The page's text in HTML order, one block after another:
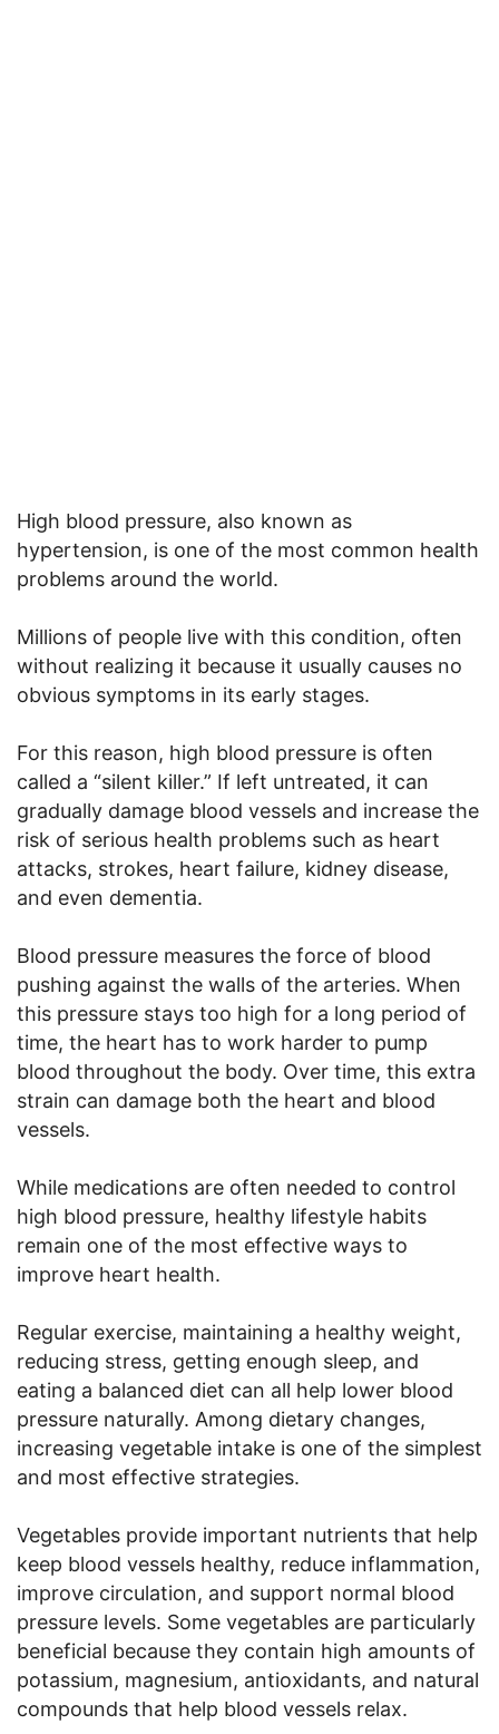
High blood pressure, also known as
hypertension, is one of the most common health
problems around the world.
Millions of people live with this condition, often
without realizing it because it usually causes no
obvious symptoms in its early stages.
For this reason, high blood pressure is often
called a “silent killer.” If left untreated, it can
gradually damage blood vessels and increase the
risk of serious health problems such as heart
attacks, strokes, heart failure, kidney disease,
and even dementia.
Blood pressure measures the force of blood
pushing against the walls of the arteries. When
this pressure stays too high for a long period of
time, the heart has to work harder to pump
blood throughout the body. Over time, this extra
strain can damage both the heart and blood
vessels.
While medications are often needed to control
high blood pressure, healthy lifestyle habits
remain one of the most effective ways to
improve heart health.
Regular exercise, maintaining a healthy weight,
reducing stress, getting enough sleep, and
eating a balanced diet can all help lower blood
pressure naturally. Among dietary changes,
increasing vegetable intake is one of the simplest
and most effective strategies.
Vegetables provide important nutrients that help
keep blood vessels healthy, reduce inflammation,
improve circulation, and support normal blood
pressure levels. Some vegetables are particularly
beneficial because they contain high amounts of
potassium, magnesium, antioxidants, and natural
compounds that help blood vessels relax.